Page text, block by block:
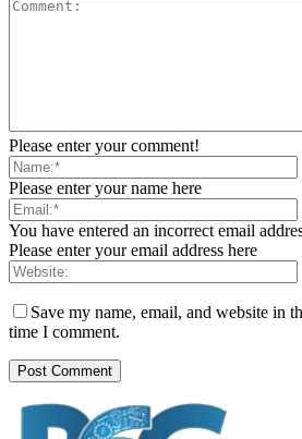
Please enter your comment!
Please enter your name here
You have entered an incorrect email
Please enter your email address here
Save my name, email, and website in
time I comment.